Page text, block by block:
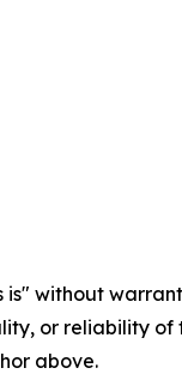
is" without
or reliability
above.